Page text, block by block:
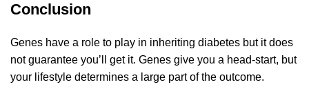
Conclusion
Genes have a role to play in inheriting diabetes but it does
not guarantee you’ll get it. Genes give you a head-start, but
your lifestyle determines a large part of the outcome.